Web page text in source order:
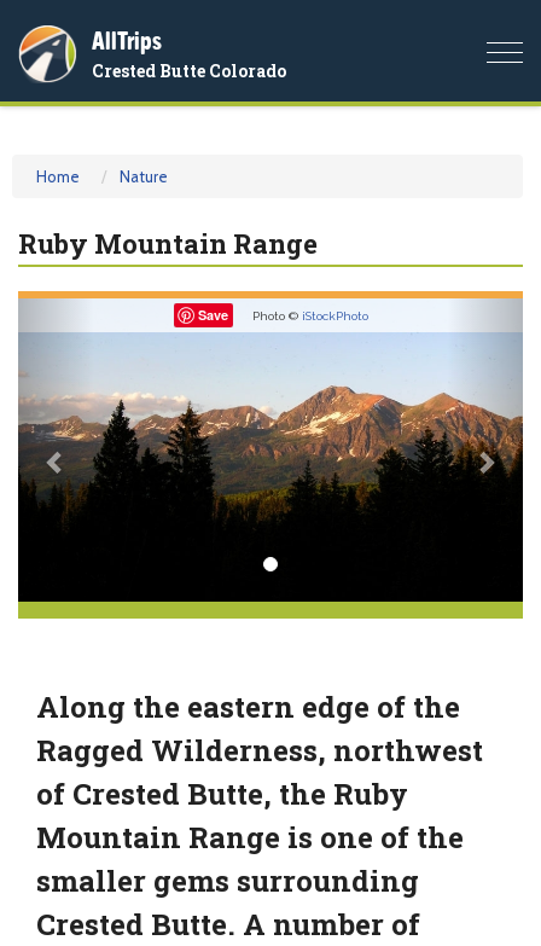
AllTrips
Crested Butte Colorado
Home Nature
Ruby Mountain Range
Save Photo © iStockPhoto
Along the eastern edge of the
Ragged Wilderness, northwest
of Crested Butte, the Ruby
Mountain Range is one of the
smaller gems surrounding
Crested Butte. A number of